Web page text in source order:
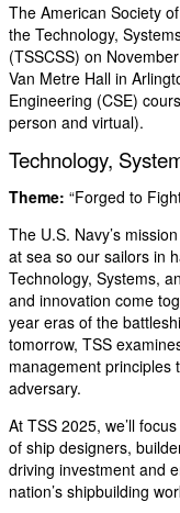
The American Society
the Technology,
(TSSCSS) on
Van Metre Hall in
Engineering (CSE)
person and virtual).
Technology,
Theme: “Forged to
The U.S. Navy’s
at sea so our sailors in
Technology, Systems,
and innovation come
year eras of the
tomorrow, TSS
management principles
adversary.
At TSS 2025, we’ll
of ship designers,
driving investment and
nation’s shipbuilding